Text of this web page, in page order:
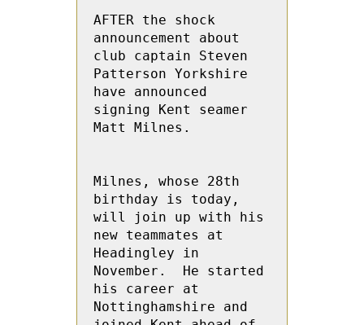
AFTER the shock
announcement about
club captain Steven
Patterson Yorkshire
have announced
signing Kent seamer
Matt Milnes.
Milnes, whose 28th
birthday is today,
will join up with his
new teammates at
Headingley in
November.  He started
his career at
Nottinghamshire and